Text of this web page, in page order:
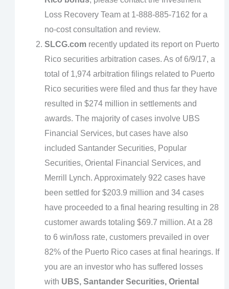
Loss Recovery Team at 1-888-885-7162 for a
no-cost consultation and review.
SLCG.com recently updated its report on Puerto
Rico securities arbitration cases. As of 6/9/17, a
total of 1,974 arbitration filings related to Puerto
Rico securities were filed and thus far they have
resulted in $274 million in settlements and
awards. The majority of cases involve UBS
Financial Services, but cases have also
included Santander Securities, Popular
Securities, Oriental Financial Services, and
Merrill Lynch. Approximately 922 cases have
been settled for $203.9 million and 34 cases
have proceeded to a final hearing resulting in 28
customer awards totaling $69.7 million. At a 28
to 6 win/loss rate, customers prevailed in over
82% of the Puerto Rico cases at final hearings. If
you are an investor who has suffered losses
with UBS, Santander Securities, Oriental